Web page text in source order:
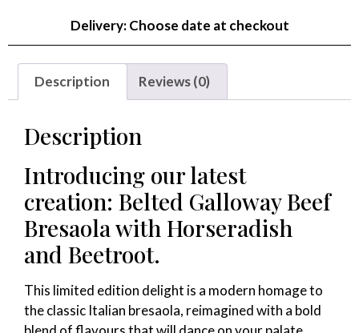
Delivery: Choose date at checkout
Description Reviews (0)
Description
Introducing our latest
creation: Belted Galloway Beef
Bresaola with Horseradish
and Beetroot.
This limited edition delight is a modern homage to
the classic Italian bresaola, reimagined with a bold